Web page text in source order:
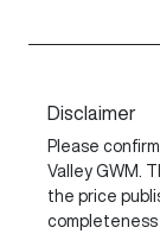
Disclaimer
Please
Valley GWM
.
the price